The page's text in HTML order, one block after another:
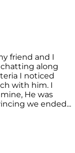
friend and I
along
I noticed
with him. I
He was
we ended...